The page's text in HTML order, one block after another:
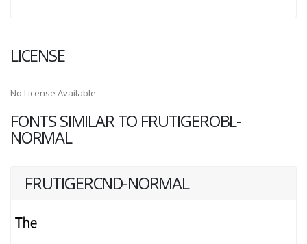
LICENSE
No License Available
FONTS SIMILAR TO FRUTIGEROBL-
NORMAL
FRUTIGERCND-NORMAL